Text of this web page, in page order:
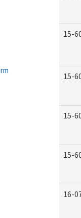
15-
15-
15-
15-
16-